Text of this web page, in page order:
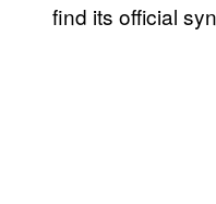
find its official